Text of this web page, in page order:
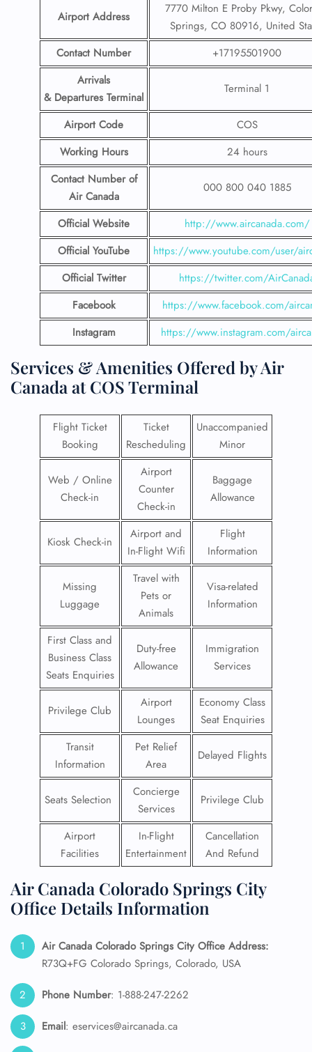
Airport Address
7770 Milton E Proby Pkwy,
Springs, CO 80916, United
Contact Number
+17195501900
Arrivals
& Departures Terminal
Terminal 1
Airport Code
COS
Working Hours
24 hours
Contact Number of
Air Canada
000 800 040 1885
Official Website
http://www.aircanada.com/
Official YouTube
https://www.youtube.com/user/
Official Twitter
https://twitter.com/
Facebook
https://www.facebook.com/
Instagram
https://www.instagram.com/
Services & Amenities Offered by Air
Canada at COS Terminal
Flight Ticket
Booking
Ticket
Rescheduling
Unaccompanied
Minor
Web / Online
Check-in
Airport
Counter
Check-in
Baggage
Allowance
Kiosk Check-in
Airport and
In-Flight Wifi
Flight
Information
Missing
Luggage
Travel with
Pets or
Animals
Visa-related
Information
First Class and
Business Class
Seats Enquiries
Duty-free
Allowance
Immigration
Services
Privilege Club
Airport
Lounges
Economy Class
Seat Enquiries
Transit
Information
Pet Relief
Area
Delayed Flights
Seats Selection
Concierge
Services
Privilege Club
Airport
Facilities
In-Flight
Entertainment
Cancellation
And Refund
Air Canada Colorado Springs City
Office Details Information
Air Canada Colorado Springs City Office Address:
R73Q+FG Colorado Springs, Colorado, USA
Phone Number: 1-888-247-2262
Email: eservices@aircanada.ca